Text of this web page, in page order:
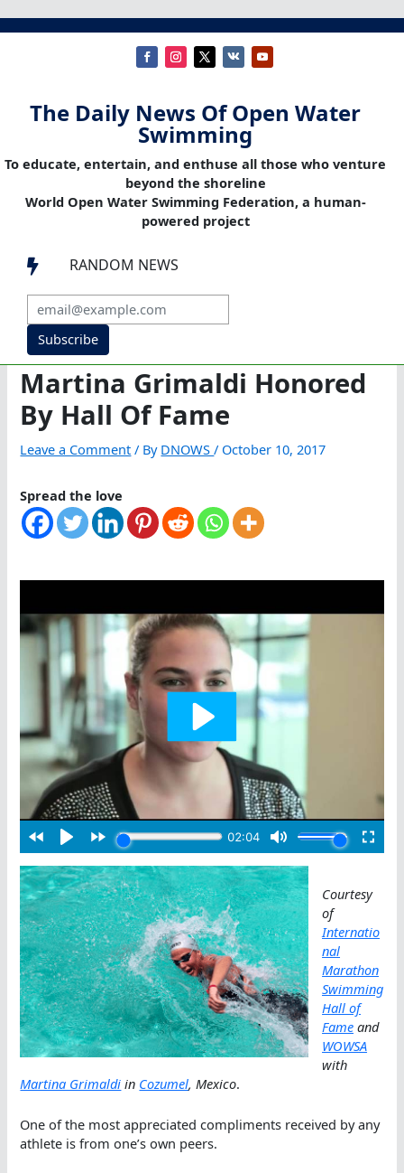
The Daily News Of Open Water
Swimming
To educate, entertain, and enthuse all those who venture
beyond the shoreline
World Open Water Swimming Federation, a human-
powered project
 RANDOM NEWS
Subscribe
Martina Grimaldi Honored
By Hall Of Fame
Leave a Comment / By DNOWS/ October 10, 2017
Spread the love
Courtesy
of
Internatio
nal
Marathon
Swimming
Hall of
Fame and
WOWSA
with
Martina Grimaldi in Cozumel, Mexico.
One of the most appreciated compliments received by any
athlete is from one’s own peers.